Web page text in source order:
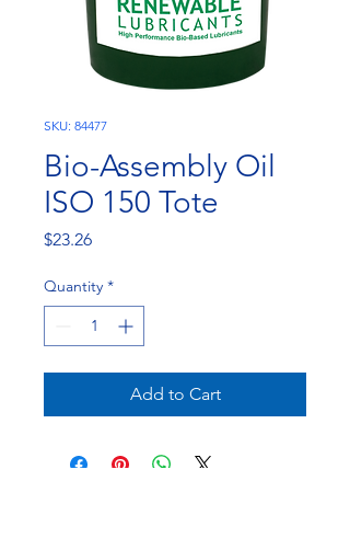
SKU: 84477
Bio-Assembly Oil
ISO 150 Tote
$23.26Price
Quantity *
Add to Cart